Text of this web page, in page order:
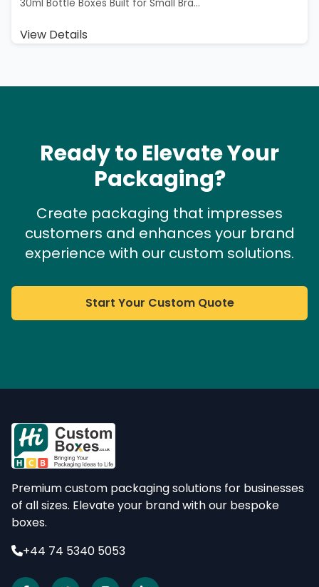
30ml Bottle Boxes Built for Small Bra...
View Details
Ready to Elevate Your
Packaging?
Create packaging that impresses
customers and enhances your brand
experience with our custom solutions.
Start Your Custom Quote
Premium custom packaging solutions for businesses
of all sizes. Elevate your brand with our bespoke
boxes.
+44 74 5340 5053